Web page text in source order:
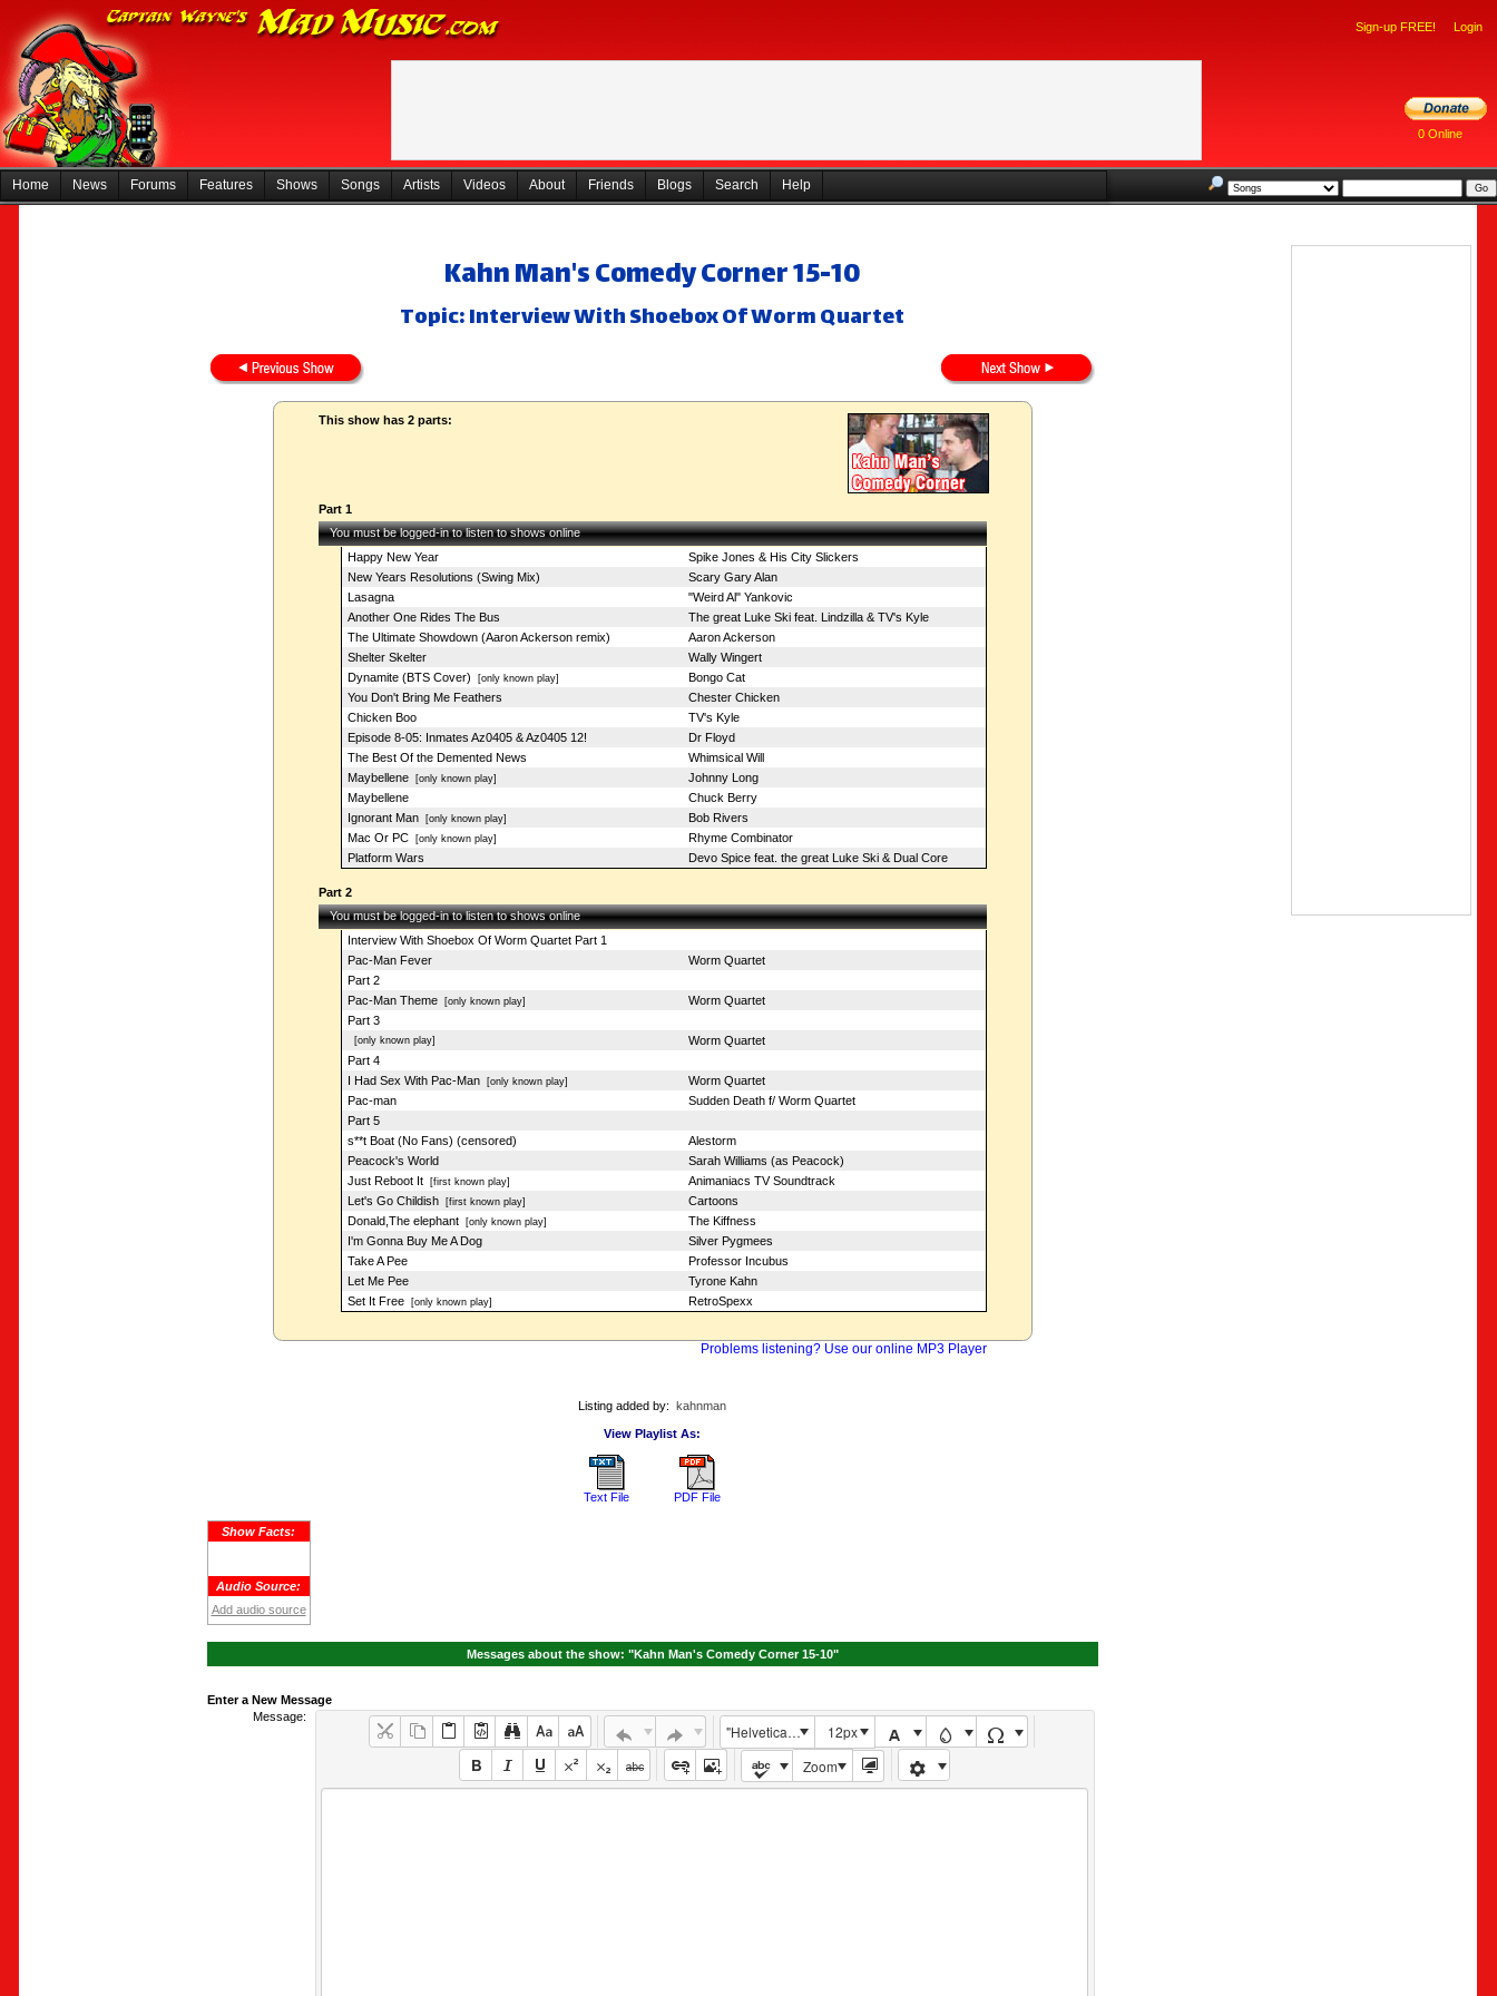
Sign-up FREE! Login
0 Online
Home News Forums Features Shows Songs Artists Videos About Friends Blogs Search Help
Kahn Man's Comedy Corner 15-10
Topic: Interview With Shoebox Of Worm Quartet
This show has 2 parts:
Part 1
You must be logged-in to listen to shows online
Happy New Year
Spike Jones & His City Slickers
New Years Resolutions (Swing Mix)
Scary Gary Alan
Lasagna
"Weird Al" Yankovic
Another One Rides The Bus
The great Luke Ski feat. Lindzilla & TV's Kyle
The Ultimate Showdown (Aaron Ackerson remix)
Aaron Ackerson
Shelter Skelter
Wally Wingert
Dynamite (BTS Cover) [only known play]
Bongo Cat
You Don't Bring Me Feathers
Chester Chicken
Chicken Boo
TV's Kyle
Episode 8-05: Inmates Az0405 & Az0405 12!
Dr Floyd
The Best Of the Demented News
Whimsical Will
Maybellene[only known play]
Johnny Long
Maybellene
Chuck Berry
Ignorant Man[only known play]
Bob Rivers
Mac Or PC[only known play]
Rhyme Combinator
Platform Wars
Devo Spice feat. the great Luke Ski & Dual Core
Part 2
You must be logged-in to listen to shows online
Interview With Shoebox Of Worm Quartet Part 1
Pac-Man Fever
Worm Quartet
Part 2
Pac-Man Theme[only known play]
Worm Quartet
Part 3
[only known play]
Worm Quartet
Part 4
I Had Sex With Pac-Man[only known play]
Worm Quartet
Pac-man
Sudden Death f/ Worm Quartet
Part 5
s**t Boat (No Fans) (censored)
Alestorm
Peacock's World
Sarah Williams (as Peacock)
Just Reboot It[first known play]
Animaniacs TV Soundtrack
Let's Go Childish[first known play]
Cartoons
Donald,The elephant[only known play]
The Kiffness
I'm Gonna Buy Me A Dog
Silver Pygmees
Take A Pee
Professor Incubus
Let Me Pee
Tyrone Kahn
Set It Free[only known play] RetroSpexx
Problems listening? Use our online MP3 Player
Listing added by: kahnman
View Playlist As:
Text File PDF File
Show Facts:
Audio Source:
Add audio source
Messages about the show: "Kahn Man's Comedy Corner 15-10"
Enter a New Message
Message:
"Helvetica Neue", Helvetica, Arial, sans-serif
12px
Zoom